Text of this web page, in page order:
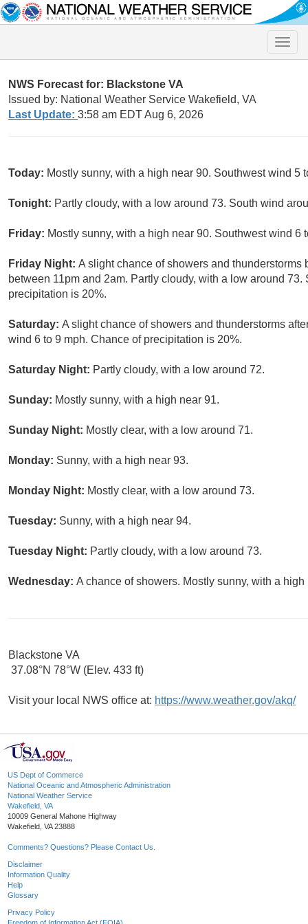
Toggle
NWS Forecast for: Blackstone VA
Issued by: National Weather Service Wakefield, VA
Last Update: 3:58 am EDT Aug 6, 2026
Today: Mostly sunny, with a high near 90. Southwest wind 5
Tonight: Partly cloudy, with a low around 73. South wind
Friday: Mostly sunny, with a high near 90. Southwest wind 6
Friday Night: A slight chance of showers and
between 11pm and 2am. Partly cloudy, with a low around
precipitation is 20%.
Saturday: A slight chance of showers and thunderstorms
wind 6 to 9 mph. Chance of precipitation is 20%.
Saturday Night: Partly cloudy, with a low around 72.
Sunday: Mostly sunny, with a high near 91.
Sunday Night: Mostly clear, with a low around 71.
Monday: Sunny, with a high near 93.
Monday Night: Mostly clear, with a low around 73.
Tuesday: Sunny, with a high near 94.
Tuesday Night: Partly cloudy, with a low around 73.
Wednesday: A chance of showers. Mostly sunny, with a
Blackstone VA
37.08°N 78°W (Elev. 433 ft)
Visit your local NWS office at: https://www.weather.gov/akq/
US Dept of Commerce
National Oceanic and Atmospheric Administration
National Weather Service
Wakefield, VA
10009 General Mahone Highway
Wakefield, VA 23888
Comments? Questions? Please Contact Us.
Disclaimer
Information Quality
Help
Glossary
Privacy Policy